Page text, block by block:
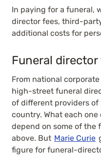
In paying for a funeral,
director fees, third-
additional costs for
Funeral director
From national
high-street funeral
of different providers of
country. What each
depend on some of the
above. But Marie Curie
figure for funeral-